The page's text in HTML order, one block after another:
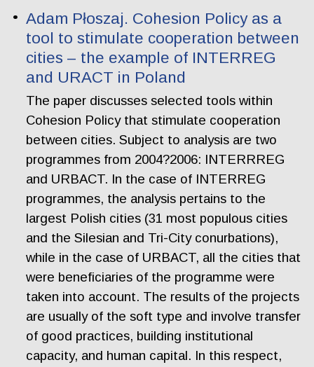
Adam Płoszaj. Cohesion Policy as a
tool to stimulate cooperation between
cities – the example of INTERREG
and URACT in Poland
The paper discusses selected tools within
Cohesion Policy that stimulate cooperation
between cities. Subject to analysis are two
programmes from 2004?2006: INTERRREG
and URBACT. In the case of INTERREG
programmes, the analysis pertains to the
largest Polish cities (31 most populous cities
and the Silesian and Tri-City conurbations),
while in the case of URBACT, all the cities that
were beneficiaries of the programme were
taken into account. The results of the projects
are usually of the soft type and involve transfer
of good practices, building institutional
capacity, and human capital. In this respect,